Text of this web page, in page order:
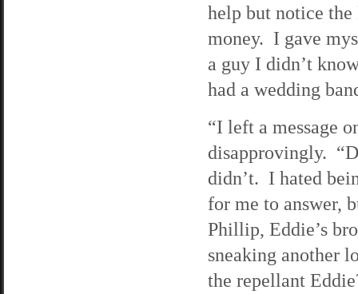
help but notice
money. I gave
a guy I didn’t
had a wedding
“I left a message
disapprovingly.
didn’t. I hated
for me to answer,
Phillip, Eddie’s
sneaking another
the repellant